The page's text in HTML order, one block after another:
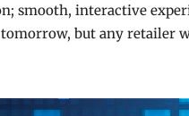
smooth, interactive
but any retailer